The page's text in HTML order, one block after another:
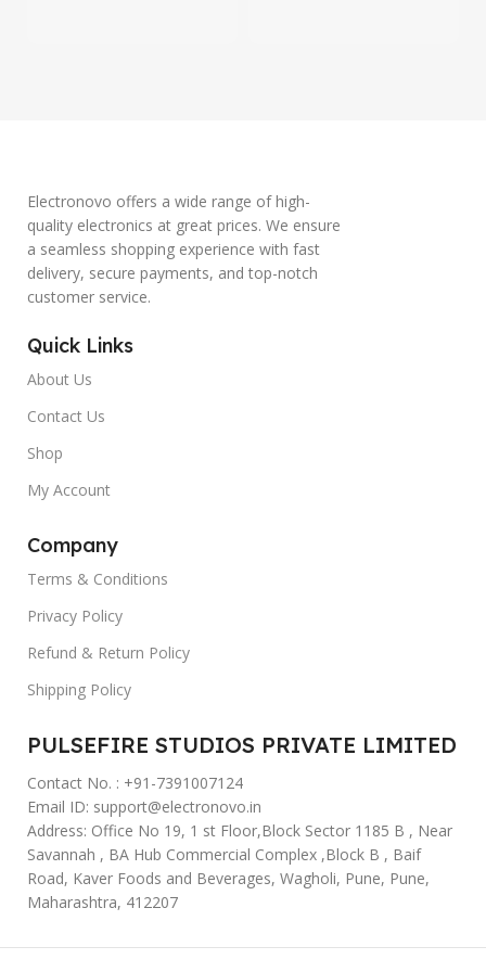
Electronovo offers a wide range of high-
quality electronics at great prices. We ensure
a seamless shopping experience with fast
delivery, secure payments, and top-notch
customer service.
Quick Links
About Us
Contact Us
Shop
My Account
Company
Terms & Conditions
Privacy Policy
Refund & Return Policy
Shipping Policy
PULSEFIRE STUDIOS PRIVATE LIMITED
Contact No. : +91-7391007124
Email ID: support@electronovo.in
Address: Office No 19, 1 st Floor,Block Sector 1185 B , Near
Savannah , BA Hub Commercial Complex ,Block B , Baif
Road, Kaver Foods and Beverages, Wagholi, Pune, Pune,
Maharashtra, 412207